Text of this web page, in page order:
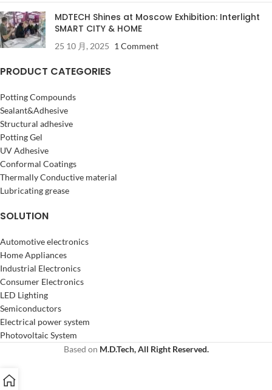
MDTECH Shines at Moscow Exhibition: Interlight
SMART CITY & HOME
25 10 月, 2025 1 Comment
PRODUCT CATEGORIES
Potting Compounds
Sealant&Adhesive
Structural adhesive
Potting Gel
UV Adhesive
Conformal Coatings
Thermally Conductive material
Lubricating grease
SOLUTION
Automotive electronics
Home Appliances
Industrial Electronics
Consumer Electronics
LED Lighting
Semiconductors
Electrical power system
Photovoltaic System
Based on M.D.Tech, All Right Reserved.